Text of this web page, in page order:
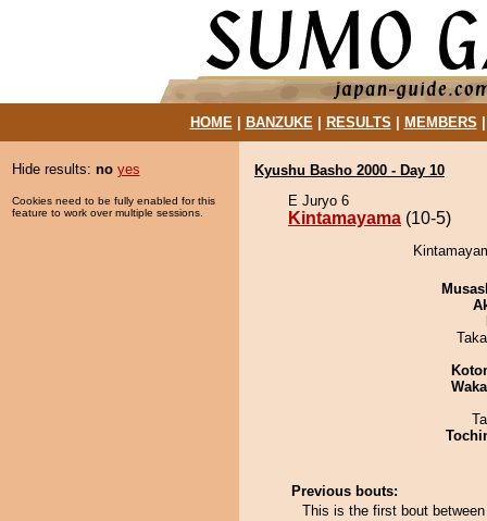
HOME| BANZUKE| RESULTS MEMBERS
Hide results: no yes
Cookies need to be fully enabled for this
feature to work over multiple sessions.
Kyushu Basho 2000 - Day 10
E Juryo 6
Kintamayama (10-5)
Previous bouts:
This is the first bout